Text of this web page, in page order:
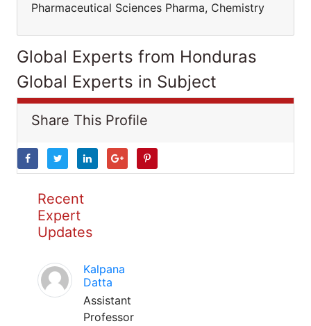
Pharmaceutical Sciences Pharma, Chemistry
Global Experts from Honduras
Global Experts in Subject
Share This Profile
Recent
Expert
Updates
Kalpana
Datta
Assistant
Professor